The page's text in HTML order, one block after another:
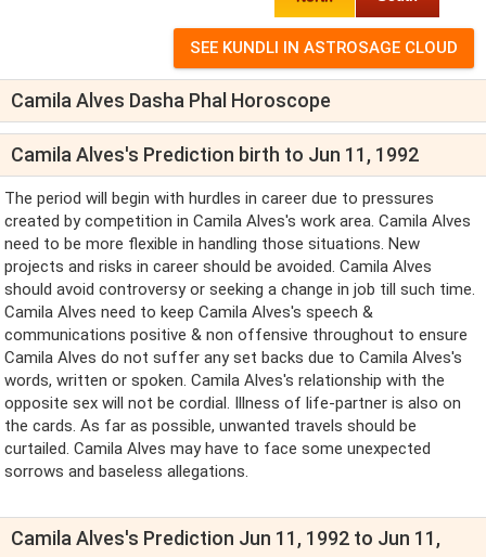
Camila Alves Dasha Phal Horoscope
Camila Alves's Prediction birth to Jun 11, 1992
The period will begin with hurdles in career due to pressures
created by competition in Camila Alves's work area. Camila Alves
need to be more flexible in handling those situations. New
projects and risks in career should be avoided. Camila Alves
should avoid controversy or seeking a change in job till such time.
Camila Alves need to keep Camila Alves's speech &
communications positive & non offensive throughout to ensure
Camila Alves do not suffer any set backs due to Camila Alves's
words, written or spoken. Camila Alves's relationship with the
opposite sex will not be cordial. Illness of life-partner is also on
the cards. As far as possible, unwanted travels should be
curtailed. Camila Alves may have to face some unexpected
sorrows and baseless allegations.
Camila Alves's Prediction Jun 11, 1992 to Jun 11,